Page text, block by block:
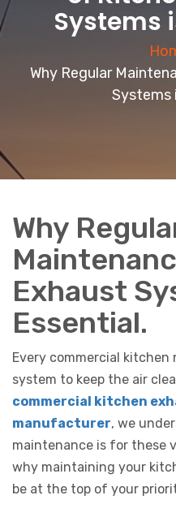
Systems
Why Regular
Systems
Why
Exhaust
Essential.
Every commercial kitchen
system to keep the air
commercial kitchen
manufacturer, we
maintenance is for these
why maintaining your
be at the top of your